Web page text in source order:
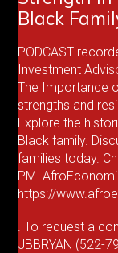
Black
PODCAST
Investment
The Importance
strengths and
Explore the
Black family.
families today.
PM.
https://
. To request a
JBBRYAN (522-